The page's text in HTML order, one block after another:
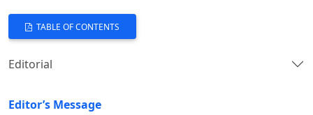
TABLE OF CONTENTS
Editorial
Editor’s Message